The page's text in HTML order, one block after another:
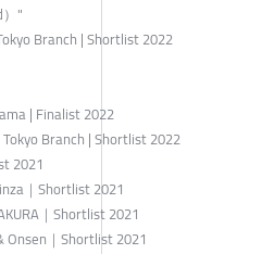
"
Branch | Shortlist 2022
| Finalist 2022
Branch | Shortlist 2022
2021
｜Shortlist 2021
｜Shortlist 2021
Onsen｜Shortlist 2021